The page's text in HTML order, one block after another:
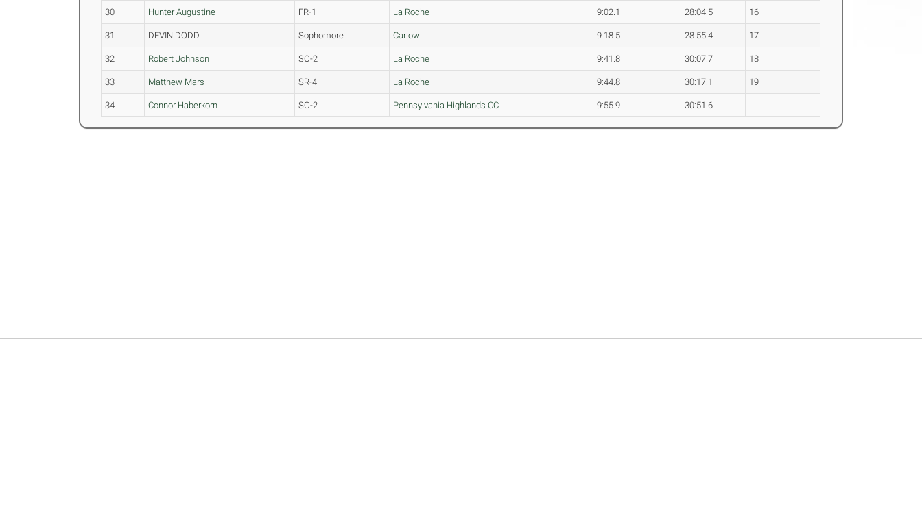
30 Hunter Augustine FR-1 La Roche 9:02.1 28:04.5 16
31 DEVIN DODD Sophomore Carlow 9:18.5 28:55.4 17
32 Robert Johnson SO-2 La Roche 9:41.8 30:07.7 18
33 Matthew Mars SR-4 La Roche 9:44.8 30:17.1 19
34 Connor Haberkorn SO-2 Pennsylvania Highlands CC 9:55.9 30:51.6